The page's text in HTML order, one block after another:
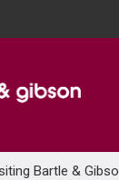
Bartle &